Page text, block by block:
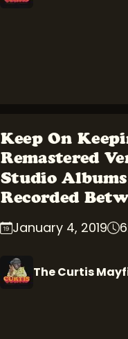
Keep On
Remastered
Studio
Recorded
January 4, 2019
The Curtis